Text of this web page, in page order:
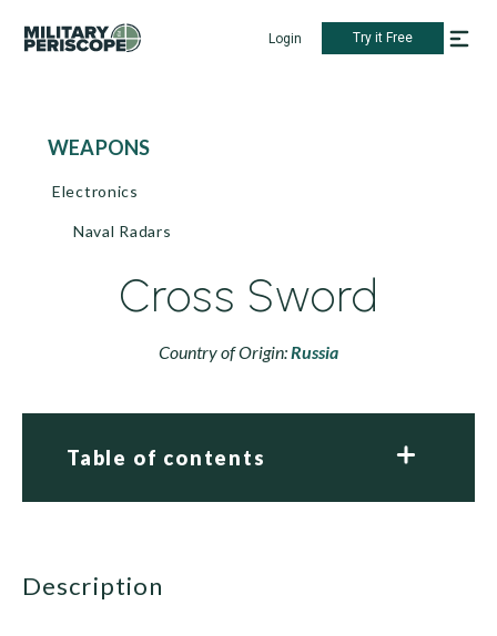
Login Try it Free
WEAPONS
Electronics
Naval Radars
Cross Sword
Country of Origin:Russia
Table of contents
description